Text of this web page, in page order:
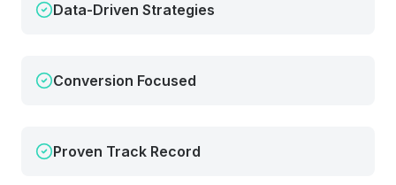
Data-Driven Strategies
Conversion Focused
Proven Track Record